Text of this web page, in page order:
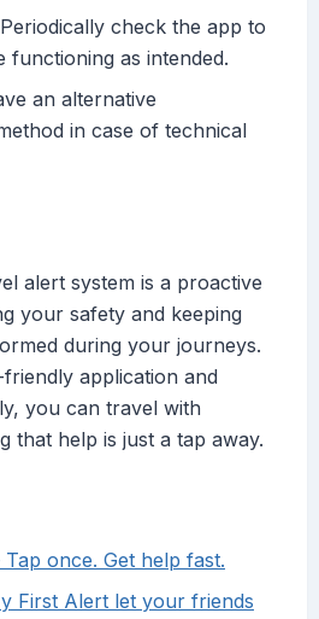
check the app to
functioning as intended.
an alternative
in case of technical
alert system is a proactive
your safety and keeping
during your journeys.
application and
you can travel with
that help is just a tap away.
once. Get help fast.
First Alert let your friends